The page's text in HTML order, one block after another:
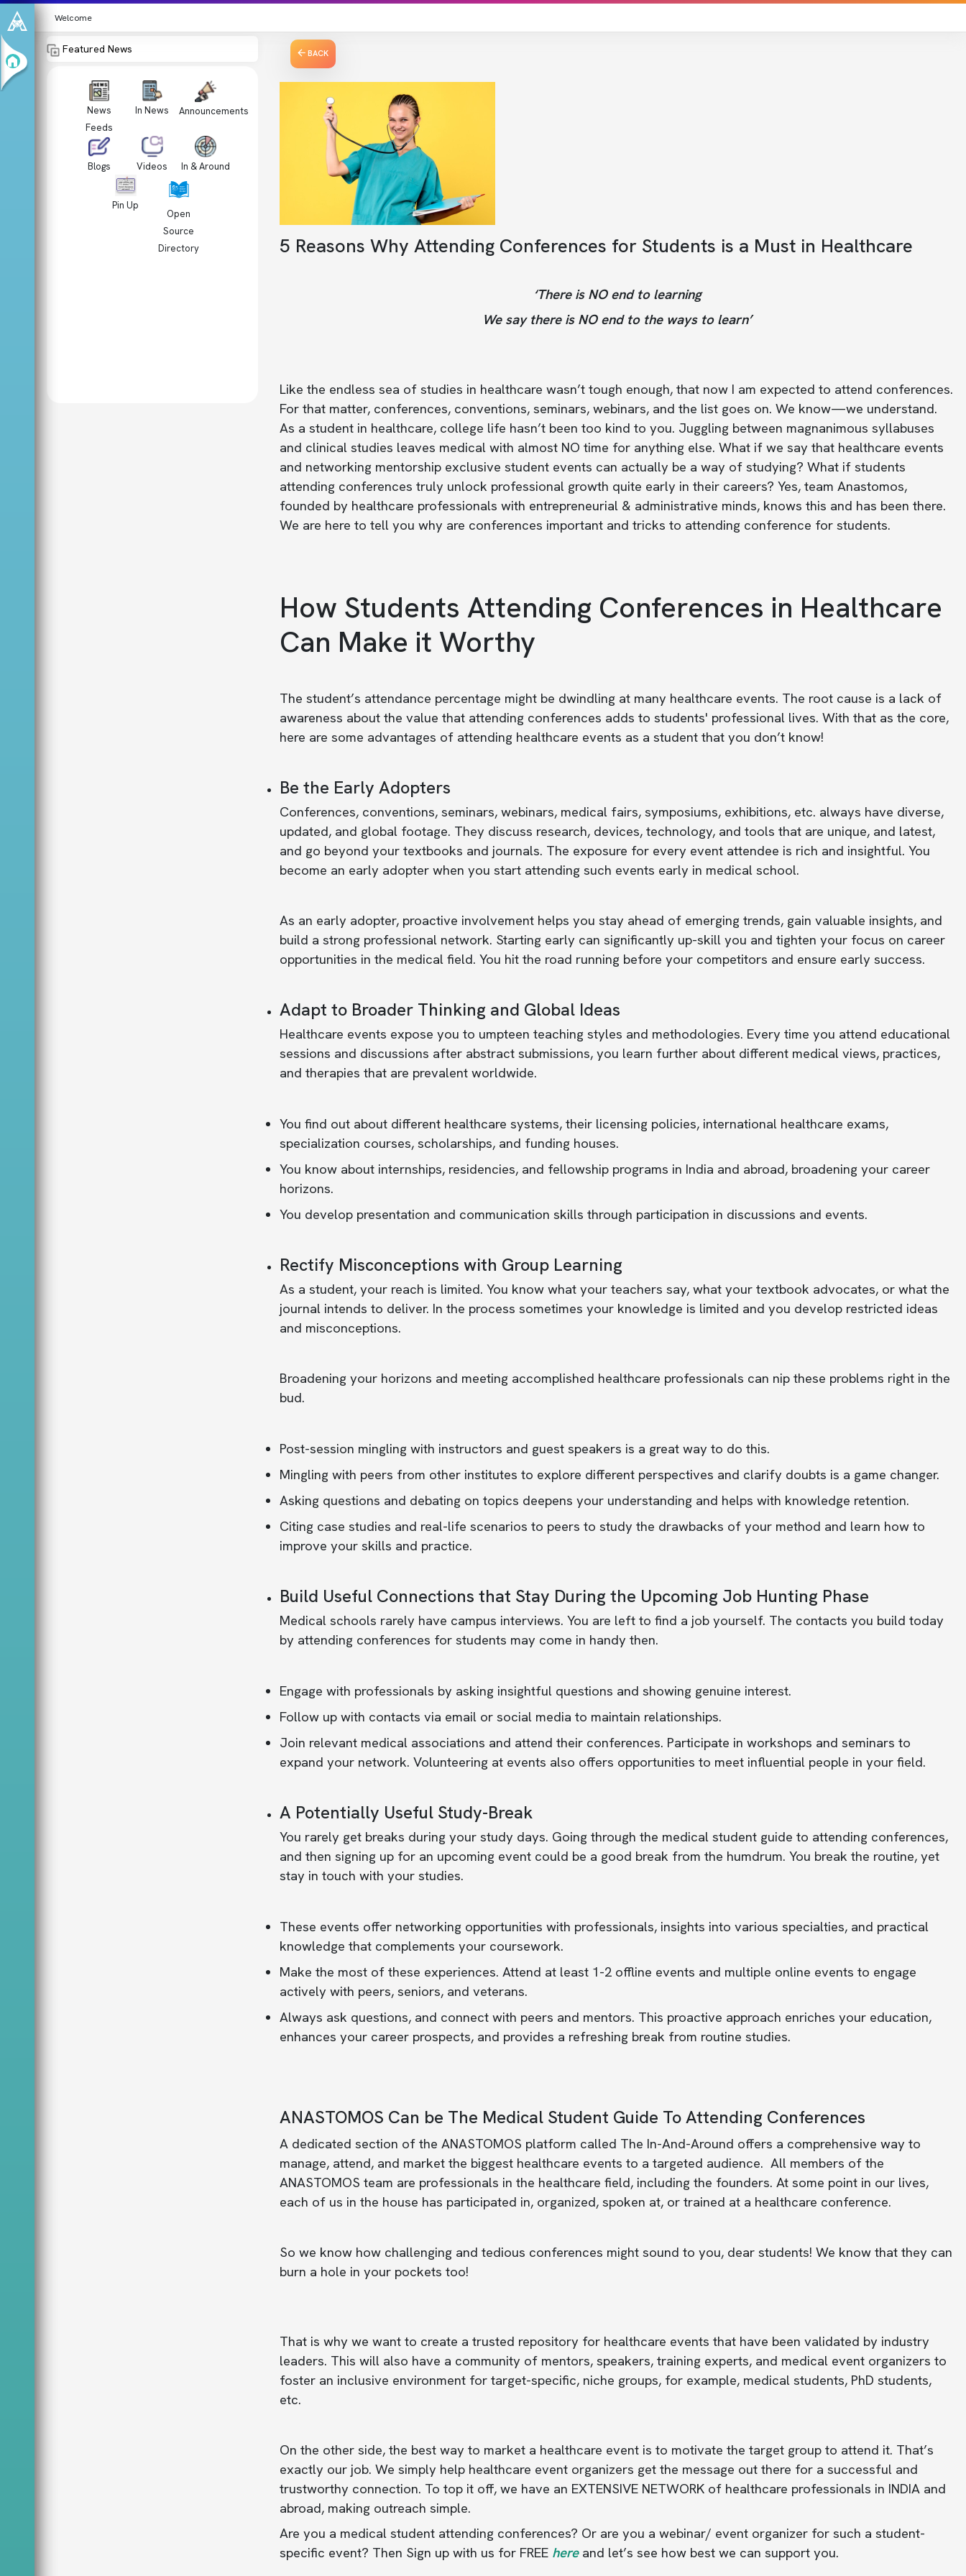
Welcome
Featured News
News
Feeds
In News Announcements
Blogs Videos In & Around
Pin Up
Open
Source
Directory
BACK
5 Reasons Why Attending Conferences for Students is a Must in Healthcare
‘There is NO end to learning
We say there is NO end to the ways to learn’
Like the endless sea of studies in healthcare wasn’t tough enough, that now I am expected to attend conferences.
For that matter, conferences, conventions, seminars, webinars, and the list goes on. We know—we understand.
As a student in healthcare, college life hasn’t been too kind to you. Juggling between magnanimous syllabuses
and clinical studies leaves medical with almost NO time for anything else. What if we say that healthcare events
and networking mentorship exclusive student events can actually be a way of studying? What if students
attending conferences truly unlock professional growth quite early in their careers? Yes, team Anastomos,
founded by healthcare professionals with entrepreneurial & administrative minds, knows this and has been there.
We are here to tell you why are conferences important and tricks to attending conference for students.
How Students Attending Conferences in Healthcare
Can Make it Worthy
The student’s attendance percentage might be dwindling at many healthcare events. The root cause is a lack of
awareness about the value that attending conferences adds to students' professional lives. With that as the core,
here are some advantages of attending healthcare events as a student that you don’t know!
Be the Early Adopters
Conferences, conventions, seminars, webinars, medical fairs, symposiums, exhibitions, etc. always have diverse,
updated, and global footage. They discuss research, devices, technology, and tools that are unique, and latest,
and go beyond your textbooks and journals. The exposure for every event attendee is rich and insightful. You
become an early adopter when you start attending such events early in medical school.
As an early adopter, proactive involvement helps you stay ahead of emerging trends, gain valuable insights, and
build a strong professional network. Starting early can significantly up-skill you and tighten your focus on career
opportunities in the medical field. You hit the road running before your competitors and ensure early success.
Adapt to Broader Thinking and Global Ideas
Healthcare events expose you to umpteen teaching styles and methodologies. Every time you attend educational
sessions and discussions after abstract submissions, you learn further about different medical views, practices,
and therapies that are prevalent worldwide.
You find out about different healthcare systems, their licensing policies, international healthcare exams,
specialization courses, scholarships, and funding houses.
You know about internships, residencies, and fellowship programs in India and abroad, broadening your career
horizons.
You develop presentation and communication skills through participation in discussions and events.
Rectify Misconceptions with Group Learning
As a student, your reach is limited. You know what your teachers say, what your textbook advocates, or what the
journal intends to deliver. In the process sometimes your knowledge is limited and you develop restricted ideas
and misconceptions.
Broadening your horizons and meeting accomplished healthcare professionals can nip these problems right in the
bud.
Post-session mingling with instructors and guest speakers is a great way to do this.
Mingling with peers from other institutes to explore different perspectives and clarify doubts is a game changer.
Asking questions and debating on topics deepens your understanding and helps with knowledge retention.
Citing case studies and real-life scenarios to peers to study the drawbacks of your method and learn how to
improve your skills and practice.
Build Useful Connections that Stay During the Upcoming Job Hunting Phase
Medical schools rarely have campus interviews. You are left to find a job yourself. The contacts you build today
by attending conferences for students may come in handy then.
Engage with professionals by asking insightful questions and showing genuine interest.
Follow up with contacts via email or social media to maintain relationships.
Join relevant medical associations and attend their conferences. Participate in workshops and seminars to
expand your network. Volunteering at events also offers opportunities to meet influential people in your field.
A Potentially Useful Study-Break
You rarely get breaks during your study days. Going through the medical student guide to attending conferences,
and then signing up for an upcoming event could be a good break from the humdrum. You break the routine, yet
stay in touch with your studies.
These events offer networking opportunities with professionals, insights into various specialties, and practical
knowledge that complements your coursework.
Make the most of these experiences. Attend at least 1-2 offline events and multiple online events to engage
actively with peers, seniors, and veterans.
Always ask questions, and connect with peers and mentors. This proactive approach enriches your education,
enhances your career prospects, and provides a refreshing break from routine studies.
ANASTOMOS Can be The Medical Student Guide To Attending Conferences
A dedicated section of the ANASTOMOS platform called The In-And-Around offers a comprehensive way to
manage, attend, and market the biggest healthcare events to a targeted audience. All members of the
ANASTOMOS team are professionals in the healthcare field, including the founders. At some point in our lives,
each of us in the house has participated in, organized, spoken at, or trained at a healthcare conference.
So we know how challenging and tedious conferences might sound to you, dear students! We know that they can
burn a hole in your pockets too!
That is why we want to create a trusted repository for healthcare events that have been validated by industry
leaders. This will also have a community of mentors, speakers, training experts, and medical event organizers to
foster an inclusive environment for target-specific, niche groups, for example, medical students, PhD students,
etc.
On the other side, the best way to market a healthcare event is to motivate the target group to attend it. That’s
exactly our job. We simply help healthcare event organizers get the message out there for a successful and
trustworthy connection. To top it off, we have an EXTENSIVE NETWORK of healthcare professionals in INDIA and
abroad, making outreach simple.
Are you a medical student attending conferences? Or are you a webinar/ event organizer for such a student-
specific event? Then Sign up with us for FREE here and let’s see how best we can support you.